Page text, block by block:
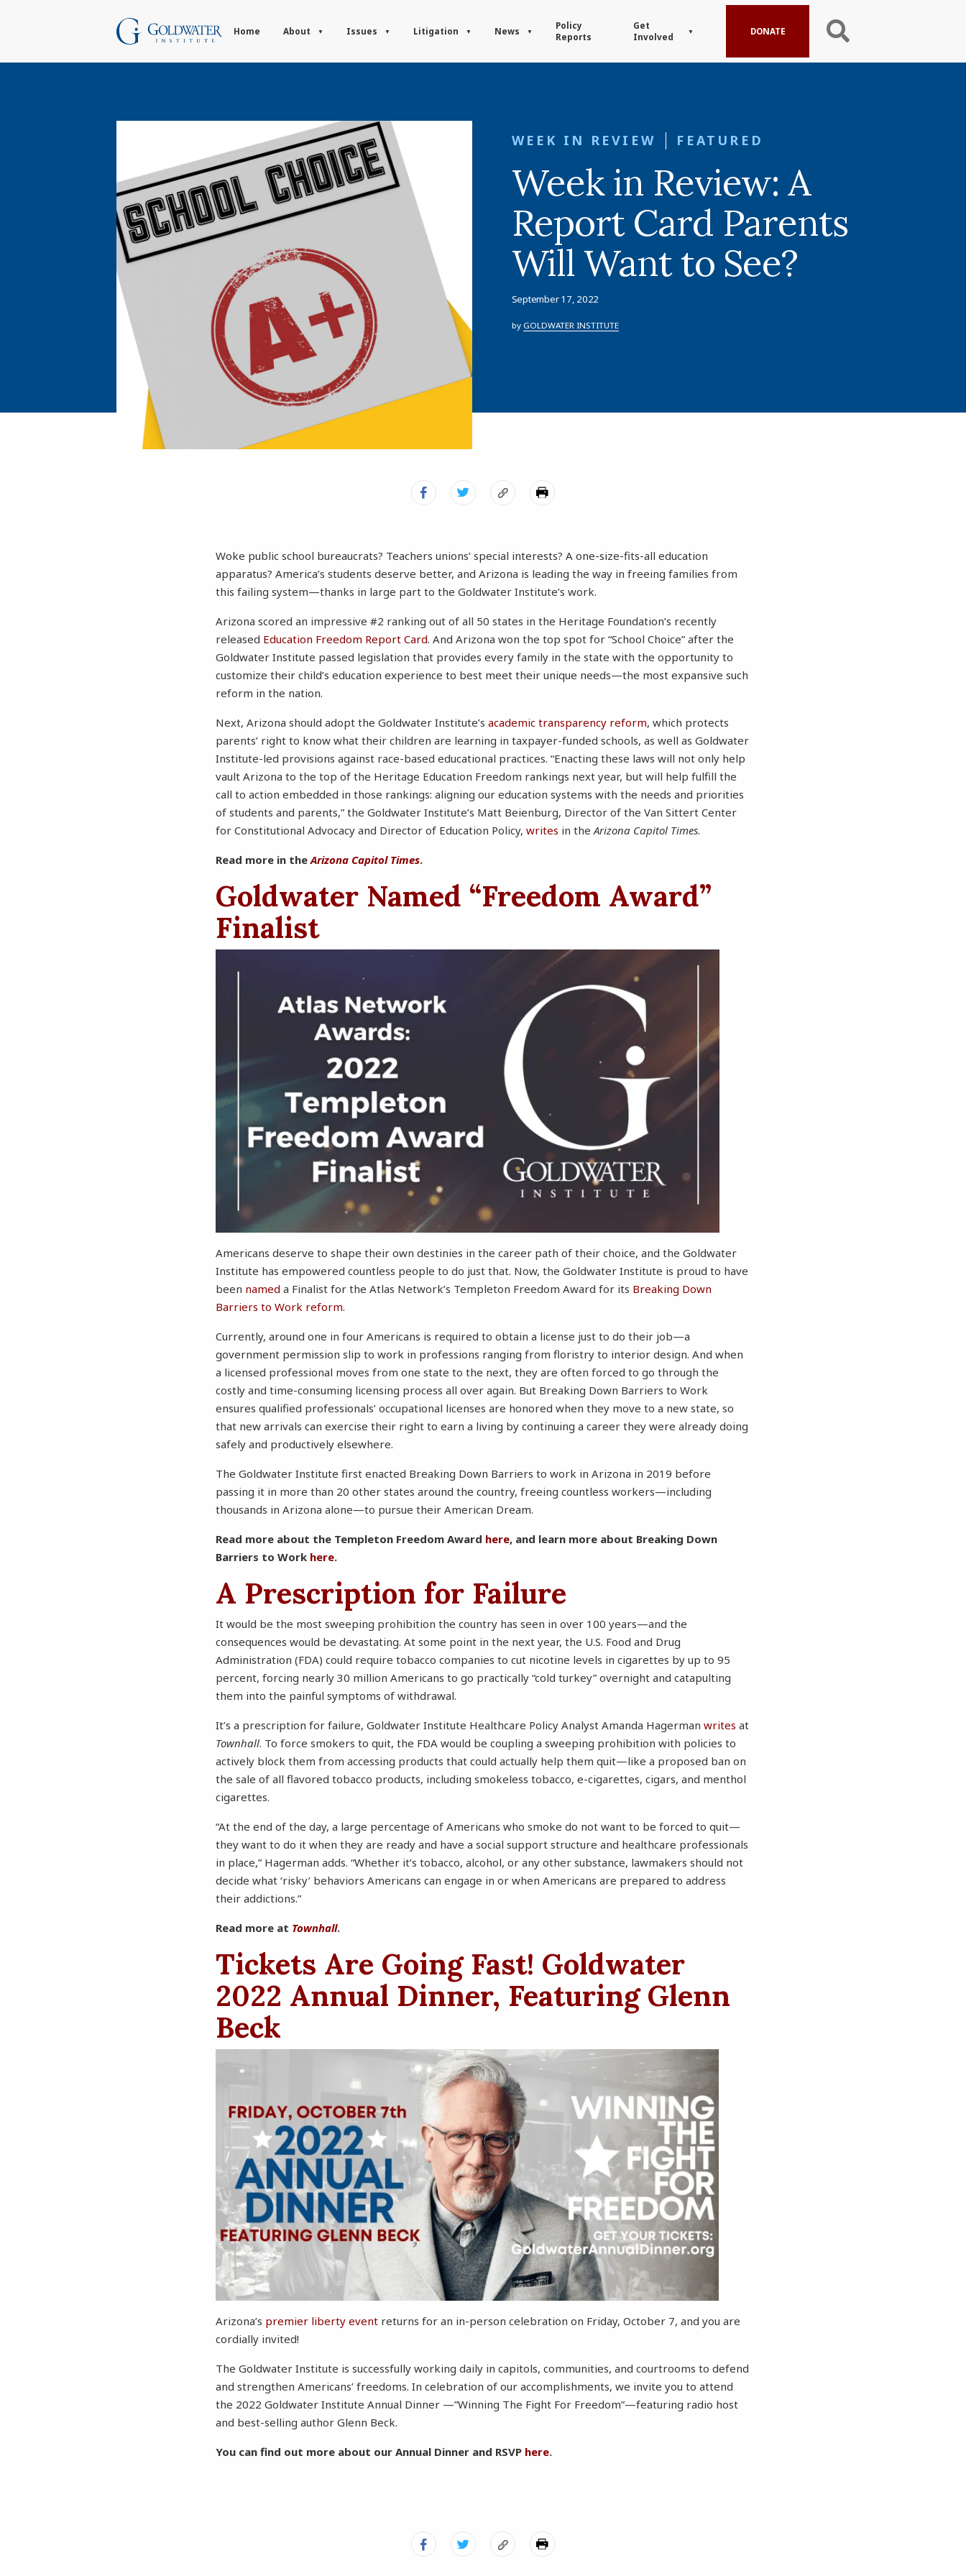
Home About Issues Litigation News
Policy
Reports
Get
Involved
DONATE
WEEK IN REVIEW FEATURED
Week in Review: A
Report Card Parents
Will Want to See?
September 17, 2022
by GOLDWATER INSTITUTE
Woke public school bureaucrats? Teachers unions’ special interests? A one-size-fits-all education
apparatus? America’s students deserve better, and Arizona is leading the way in freeing families from
this failing system—thanks in large part to the Goldwater Institute’s work.
Arizona scored an impressive #2 ranking out of all 50 states in the Heritage Foundation’s recently
released Education Freedom Report Card. And Arizona won the top spot for “School Choice” after the
Goldwater Institute passed legislation that provides every family in the state with the opportunity to
customize their child’s education experience to best meet their unique needs—the most expansive such
reform in the nation.
Next, Arizona should adopt the Goldwater Institute’sacademic transparency reform, which protects
parents’ right to know what their children are learning in taxpayer-funded schools, as well as Goldwater
Institute-led provisions against race-based educational practices. “Enacting these laws will not only help
vault Arizona to the top of the Heritage Education Freedom rankings next year, but will help fulfill the
call to action embedded in those rankings: aligning our education systems with the needs and priorities
of students and parents,” the Goldwater Institute’s Matt Beienburg, Director of the Van Sittert Center
for Constitutional Advocacy and Director of Education Policy,writes in theArizona Capitol Times.
Read more in theArizona Capitol Times.
Goldwater Named “Freedom Award”
Finalist
Americans deserve to shape their own destinies in the career path of their choice, and the Goldwater
Institute has empowered countless people to do just that. Now, the Goldwater Institute is proud to have
been named a Finalist for the Atlas Network’s Templeton Freedom Award for its Breaking Down
Barriers to Work reform.
Currently, around one in four Americans is required to obtain a license just to do their job—a
government permission slip to work in professions ranging from floristry to interior design. And when
a licensed professional moves from one state to the next, they are often forced to go through the
costly and time-consuming licensing process all over again. But Breaking Down Barriers to Work
ensures qualified professionals’ occupational licenses are honored when they move to a new state, so
that new arrivals can exercise their right to earn a living by continuing a career they were already doing
safely and productively elsewhere.
The Goldwater Institute first enacted Breaking Down Barriers to work in Arizona in 2019 before
passing it in more than 20 other states around the country, freeing countless workers—including
thousands in Arizona alone—to pursue their American Dream.
Read more about the Templeton Freedom Award here, and learn more about Breaking Down
Barriers to Work here.
A Prescription for Failure
It would be the most sweeping prohibition the country has seen in over 100 years—and the
consequences would be devastating. At some point in the next year, the U.S. Food and Drug
Administration (FDA) could require tobacco companies to cut nicotine levels in cigarettes by up to 95
percent, forcing nearly 30 million Americans to go practically “cold turkey” overnight and catapulting
them into the painful symptoms of withdrawal.
It’s a prescription for failure, Goldwater Institute Healthcare Policy Analyst Amanda Hagermanwrites at
Townhall. To force smokers to quit, the FDA would be coupling a sweeping prohibition with policies to
actively block them from accessing products that could actually help them quit—like a proposed ban on
the sale of all flavored tobacco products, including smokeless tobacco, e-cigarettes, cigars, and menthol
cigarettes.
“At the end of the day, a large percentage of Americans who smoke do not want to be forced to quit—
they want to do it when they are ready and have a social support structure and healthcare professionals
in place,” Hagerman adds. “Whether it’s tobacco, alcohol, or any other substance, lawmakers should not
decide what ‘risky’ behaviors Americans can engage in or when Americans are prepared to address
their addictions.”
Read more at Townhall.
Tickets Are Going Fast! Goldwater
2022 Annual Dinner, Featuring Glenn
Beck
Arizona’s premier liberty event returns for an in-person celebration on Friday, October 7, and you are
cordially invited!
The Goldwater Institute is successfully working daily in capitols, communities, and courtrooms to defend
and strengthen Americans’ freedoms. In celebration of our accomplishments, we invite you to attend
the 2022 Goldwater Institute Annual Dinner —”Winning The Fight For Freedom”—featuring radio host
and best-selling author Glenn Beck.
You can find out more about our Annual Dinner and RSVP here.